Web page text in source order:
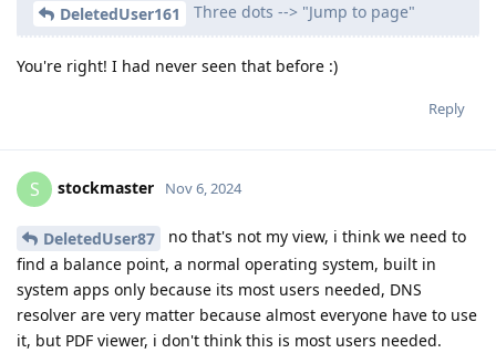
DeletedUser161 Three dots --> "Jump to page"
You're right! I had never seen that before :)
Reply
S stockmaster Nov 6, 2024
DeletedUser87
no that's not my view, i think we need to
find a balance point, a normal operating system, built in
system apps only because its most users needed, DNS
resolver are very matter because almost everyone have to use
it, but PDF viewer, i don't think this is most users needed.